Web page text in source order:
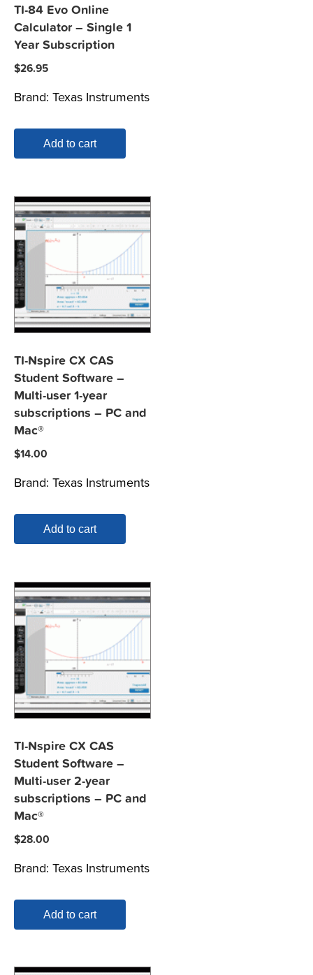
TI-84 Evo Online
Calculator – Single 1
Year Subscription
$26.95
Brand: Texas Instruments
Add to cart
TI-Nspire CX CAS
Student Software –
Multi-user 1-year
subscriptions – PC and
Mac®
$14.00
Brand: Texas Instruments
Add to cart
TI-Nspire CX CAS
Student Software –
Multi-user 2-year
subscriptions – PC and
Mac®
$28.00
Brand: Texas Instruments
Add to cart